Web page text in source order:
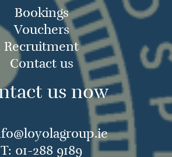
Bookings
Vouchers
Recruitment
Contact us
us now
T: 01-288 9189